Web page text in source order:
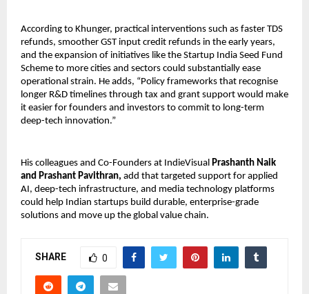
According to Khunger, practical interventions such as faster TDS
refunds, smoother GST input credit refunds in the early years,
and the expansion of initiatives like the Startup India Seed Fund
Scheme to more cities and sectors could substantially ease
operational strain. He adds, “Policy frameworks that recognise
longer R&D timelines through tax and grant support would make
it easier for founders and investors to commit to long-term
deep-tech innovation.”
His colleagues and Co-Founders at IndieVisual Prashanth Naik
and Prashant Pavithran, add that targeted support for applied
AI, deep-tech infrastructure, and media technology platforms
could help Indian startups build durable, enterprise-grade
solutions and move up the global value chain.
SHARE 0